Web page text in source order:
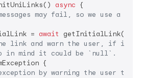
async {
may fail, so we use a try/
= await
getInitialLink();
link and warn the user, if it
in mind it could be `null`.
{
by warning the user